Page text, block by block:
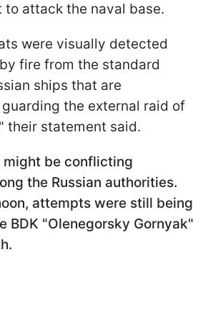
to attack the naval base.
were visually detected
fire from the standard
ships that are
the external raid of
their statement said.
might be conflicting
the Russian authorities.
attempts were still being
BDK "Olenegorsky Gornyak"